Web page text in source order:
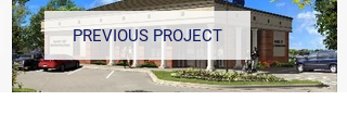
PREVIOUS PROJECT